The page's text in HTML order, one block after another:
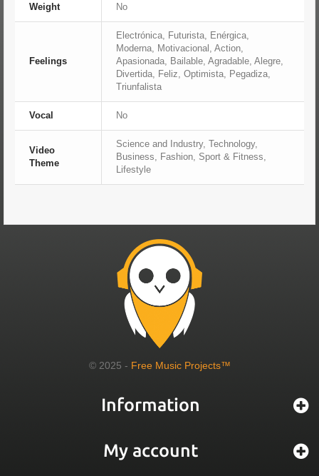
Weight No
Feelings
Electrónica, Futurista, Enérgica,
Moderna, Motivacional, Action,
Apasionada, Bailable, Agradable, Alegre,
Divertida, Feliz, Optimista, Pegadiza,
Triunfalista
Vocal No
Video
Theme
Science and Industry, Technology,
Business, Fashion, Sport & Fitness,
Lifestyle
© 2025 - Free Music Projects™
Information
My account